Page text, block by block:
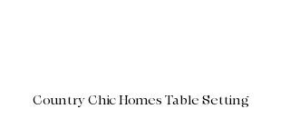
Country Chic Homes Table Setting